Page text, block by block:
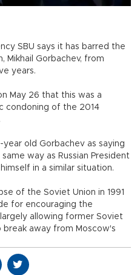
SBU says it has barred the
Mikhail Gorbachev, from
years.
May 26 that this was a
condoning of the 2014
old Gorbachev as saying
way as Russian President
in a similar situation.
of the Soviet Union in 1991
for encouraging the
allowing former Soviet
away from Moscow's